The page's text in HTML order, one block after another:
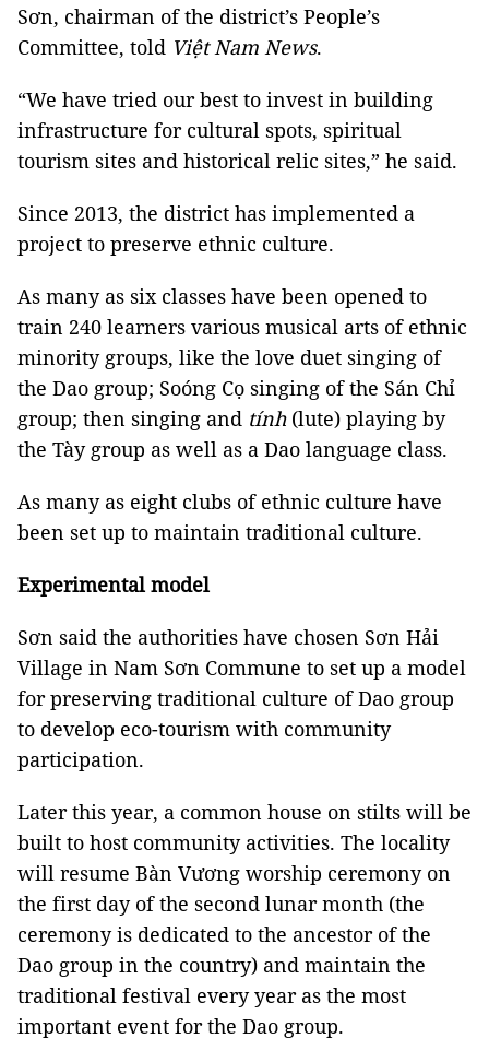
Sơn, chairman of the district’s People’s
Committee, told Việt Nam News.
“We have tried our best to invest in building
infrastructure for cultural spots, spiritual
tourism sites and historical relic sites,” he said.
Since 2013, the district has implemented a
project to preserve ethnic culture.
As many as six classes have been opened to
train 240 learners various musical arts of ethnic
minority groups, like the love duet singing of
the Dao group; Soóng Cọ singing of the Sán Chỉ
group; then singing and tính (lute) playing by
the Tày group as well as a Dao language class.
As many as eight clubs of ethnic culture have
been set up to maintain traditional culture.
Experimental model
Sơn said the authorities have chosen Sơn Hải
Village in Nam Sơn Commune to set up a model
for preserving traditional culture of Dao group
to develop eco-tourism with community
participation.
Later this year, a common house on stilts will be
built to host community activities. The locality
will resume Bàn Vương worship ceremony on
the first day of the second lunar month (the
ceremony is dedicated to the ancestor of the
Dao group in the country) and maintain the
traditional festival every year as the most
important event for the Dao group.